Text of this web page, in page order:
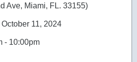
Ave, Miami, FL. 33155)
11, 2024
- 10:00pm